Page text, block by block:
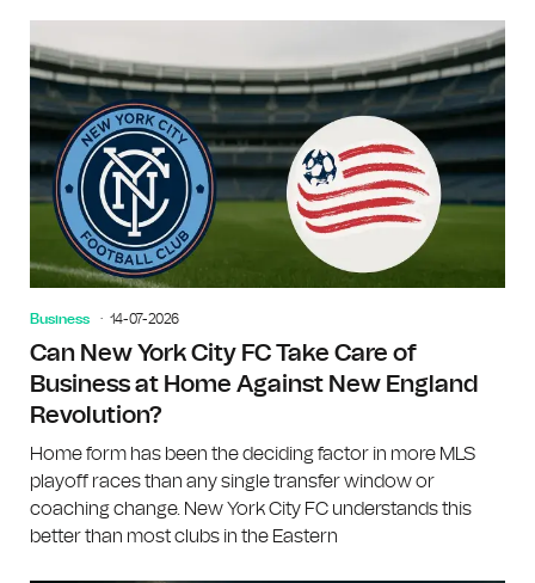
Business 14-07-2026
Can New York City FC Take Care of
Business at Home Against New England
Revolution?
Home form has been the deciding factor in more MLS
playoff races than any single transfer window or
coaching change. New York City FC understands this
better than most clubs in the Eastern